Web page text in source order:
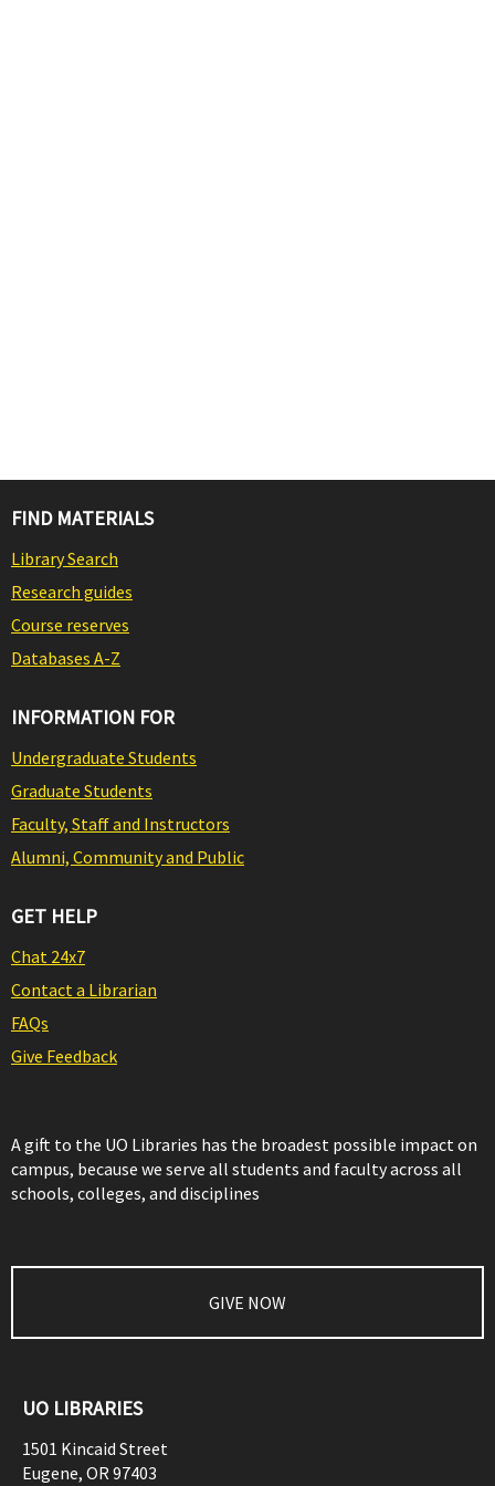
FIND MATERIALS
Library Search
Research guides
Course reserves
Databases A-Z
INFORMATION FOR
Undergraduate Students
Graduate Students
Faculty, Staff and Instructors
Alumni, Community and Public
GET HELP
Chat 24x7
Contact a Librarian
FAQs
Give Feedback
A gift to the UO Libraries has the broadest possible impact on
campus, because we serve all students and faculty across all
schools, colleges, and disciplines
GIVE NOW
UO LIBRARIES
1501 Kincaid Street
Eugene, OR97403